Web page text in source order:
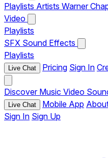
Playlists Artists Warner
Video
Playlists
SFX Sound Effects
Playlists
Live Chat Pricing Sign In
Discover Music Video
Live Chat Mobile App
Sign In Sign Up